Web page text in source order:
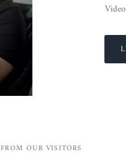
FROM OUR VISITORS